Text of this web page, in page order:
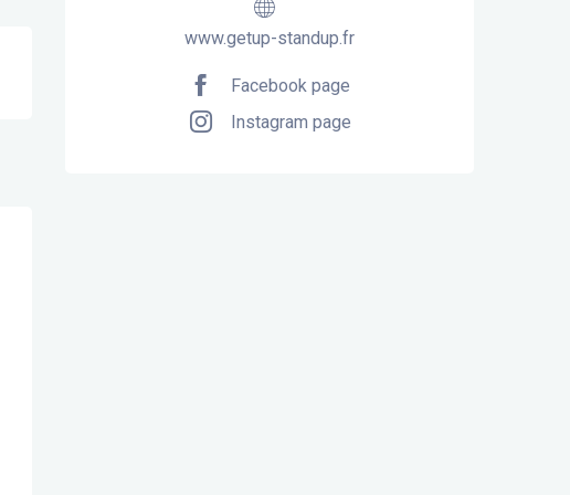
www.getup-standup.fr
Facebook page
Instagram page